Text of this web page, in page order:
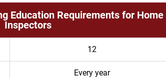
Education Requirements for Home
Inspectors
12
Every year